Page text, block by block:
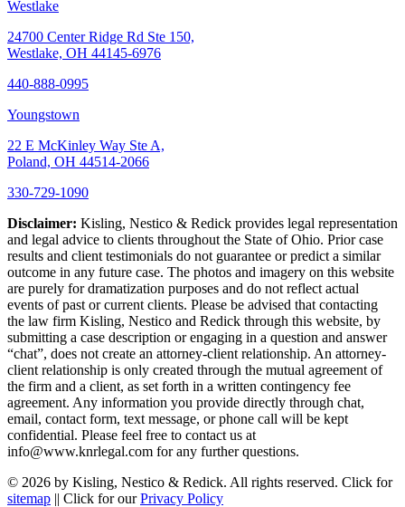
Westlake
24700 Center Ridge Rd Ste 150,
Westlake, OH 44145-6976
440-888-0995
Youngstown
22 E McKinley Way Ste A,
Poland, OH 44514-2066
330-729-1090
Disclaimer: Kisling, Nestico & Redick provides legal representation
and legal advice to clients throughout the State of Ohio. Prior case
results and client testimonials do not guarantee or predict a similar
outcome in any future case. The photos and imagery on this website
are purely for dramatization purposes and do not reflect actual
events of past or current clients. Please be advised that contacting
the law firm Kisling, Nestico and Redick through this website, by
submitting a case description or engaging in a question and answer
“chat”, does not create an attorney-client relationship. An attorney-
client relationship is only created through the mutual agreement of
the firm and a client, as set forth in a written contingency fee
agreement. Any information you provide directly through chat,
email, contact form, text message, or phone call will be kept
confidential. Please feel free to contact us at
info@www.knrlegal.com for any further questions.
© 2026 by Kisling, Nestico & Redick. All rights reserved. Click for
sitemap || Click for ourPrivacy Policy